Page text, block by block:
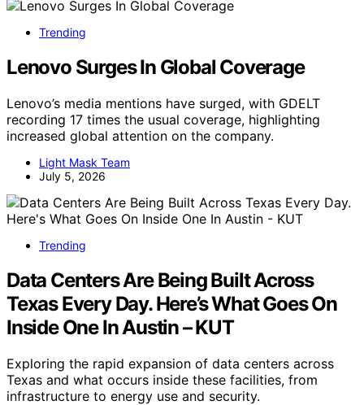
Trending
Lenovo Surges In Global Coverage
Lenovo’s media mentions have surged, with GDELT
recording 17 times the usual coverage, highlighting
increased global attention on the company.
Light Mask Team
July 5, 2026
Trending
Data Centers Are Being Built Across
Texas Every Day. Here’s What Goes On
Inside One In Austin – KUT
Exploring the rapid expansion of data centers across
Texas and what occurs inside these facilities, from
infrastructure to energy use and security.